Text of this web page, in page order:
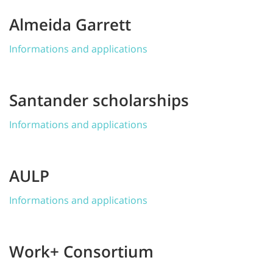
Almeida Garrett
Informations and applications
Santander scholarships
Informations and applications
AULP
Informations and applications
Work+ Consortium